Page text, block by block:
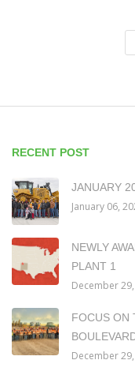
RECENT POST
JANUARY
January 06,
NEWLY
PLANT 1
December
FOCUS ON
December